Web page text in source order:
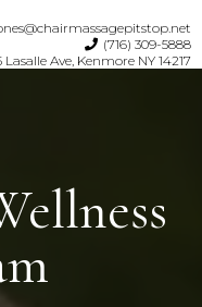
(716) 309-5888
Lasalle Ave, Kenmore NY 14217